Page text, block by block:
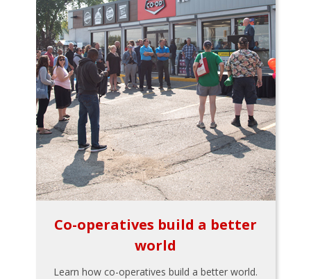
Co-operatives build a better
world
Learn how co-operatives build a better world.